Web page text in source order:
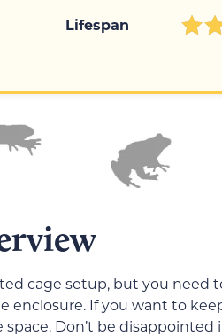
Lifespan
cage setup, but you need
If you want to
Don’t be disappointed